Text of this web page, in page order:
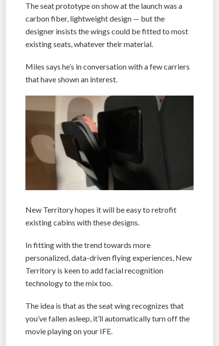
The seat prototype on show at the launch was a
carbon fiber, lightweight design — but the
designer insists the wings could be fitted to most
existing seats, whatever their material.
Miles says he’s in conversation with a few carriers
that have shown an interest.
New Territory hopes it will be easy to retrofit
existing cabins with these designs.
In fitting with the trend towards more
personalized, data-driven flying experiences, New
Territory is keen to add facial recognition
technology to the mix too.
The idea is that as the seat wing recognizes that
you’ve fallen asleep, it’ll automatically turn off the
movie playing on your IFE.